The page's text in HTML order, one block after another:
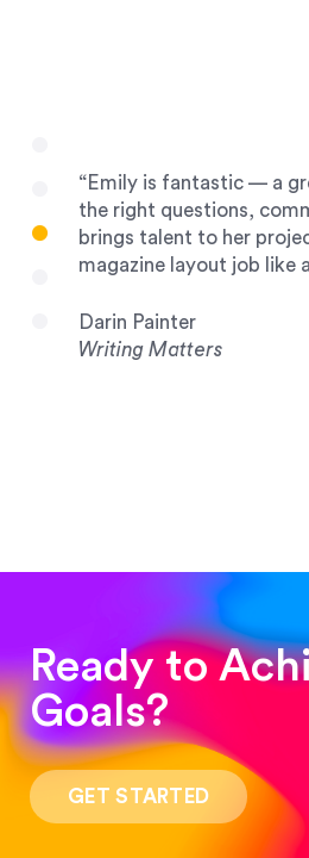
“Emily is fantastic — a
the right questions,
brings talent to her
magazine layout job like
Darin Painter
Writing Matters
“Such a pleasure to work
process was quick and
was stunning! Exactly
Ready to
Goals?
GET STARTED